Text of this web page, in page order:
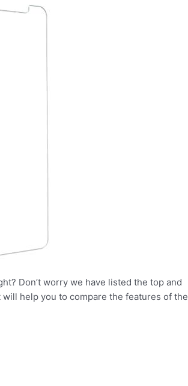
Don’t worry we have listed the top and
help you to compare the features of the